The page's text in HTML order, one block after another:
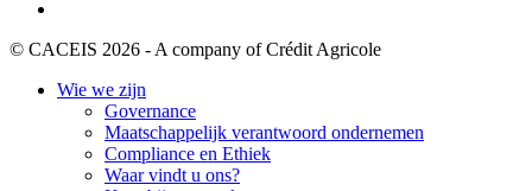
© CACEIS 2026 - A company of Crédit Agricole
Wie we zijn
Governance
Maatschappelijk verantwoord ondernemen
Compliance en Ethiek
Waar vindt u ons?